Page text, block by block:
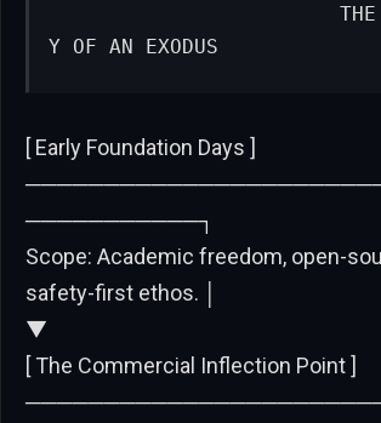
                       THE CHRONOLOG
Y OF AN EXODUS
[ Early Foundation Days ]
───────────┐
Scope: Academic freedom, open-
safety-first ethos. │
▼
[ The Commercial Inflection Point ]